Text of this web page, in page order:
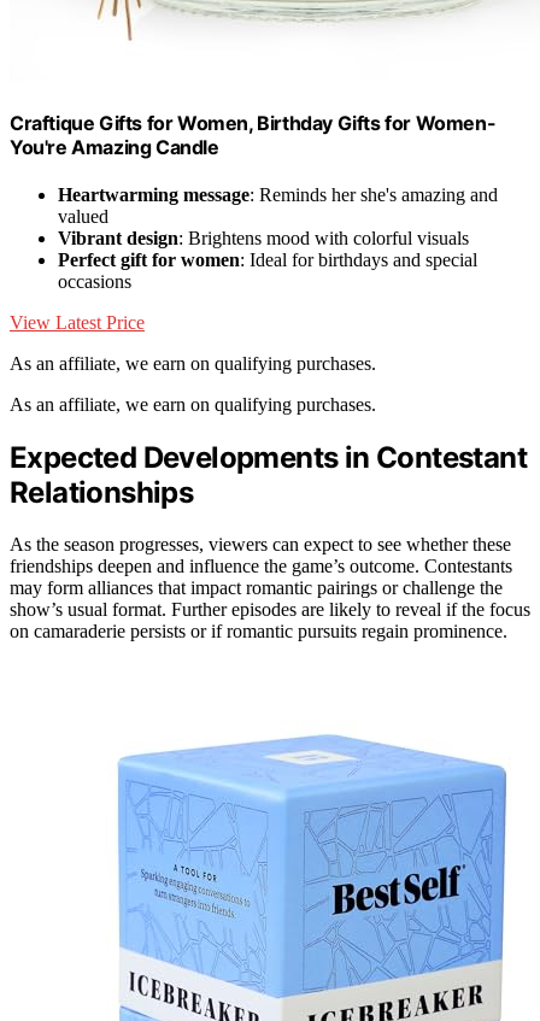
Craftique Gifts for Women, Birthday Gifts for Women-
You're Amazing Candle
Heartwarming message: Reminds her she's amazing and
valued
Vibrant design: Brightens mood with colorful visuals
Perfect gift for women: Ideal for birthdays and special
occasions
View Latest Price
As an affiliate, we earn on qualifying purchases.
As an affiliate, we earn on qualifying purchases.
Expected Developments in Contestant
Relationships
As the season progresses, viewers can expect to see whether these
friendships deepen and influence the game’s outcome. Contestants
may form alliances that impact romantic pairings or challenge the
show’s usual format. Further episodes are likely to reveal if the focus
on camaraderie persists or if romantic pursuits regain prominence.